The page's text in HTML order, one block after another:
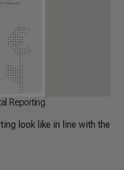
Reporting
look like in line with the